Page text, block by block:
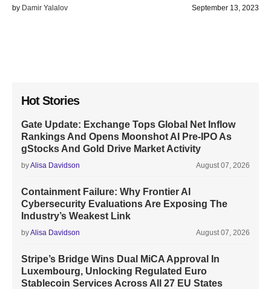
by Damir Yalalov September 13, 2023
Hot Stories
Gate Update: Exchange Tops Global Net Inflow
Rankings And Opens Moonshot AI Pre-IPO As
gStocks And Gold Drive Market Activity
byAlisa Davidson August 07, 2026
Containment Failure: Why Frontier AI
Cybersecurity Evaluations Are Exposing The
Industry’s Weakest Link
byAlisa Davidson August 07, 2026
Stripe’s Bridge Wins Dual MiCA Approval In
Luxembourg, Unlocking Regulated Euro
Stablecoin Services Across All 27 EU States